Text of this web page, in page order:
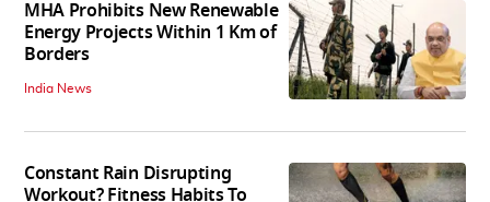
MHA Prohibits New Renewable
Energy Projects Within 1 Km of
Borders
India News
Constant Rain Disrupting
Workout? Fitness Habits To